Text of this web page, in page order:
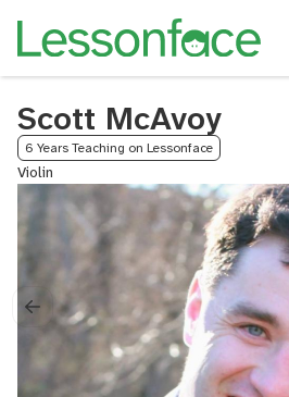
Scott McAvoy
6 Years Teaching on Lessonface
Violin